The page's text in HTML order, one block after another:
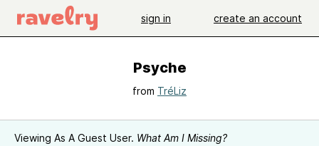
sign in create an account
Psyche
from TréLiz
Viewing As A Guest User. What Am I Missing?